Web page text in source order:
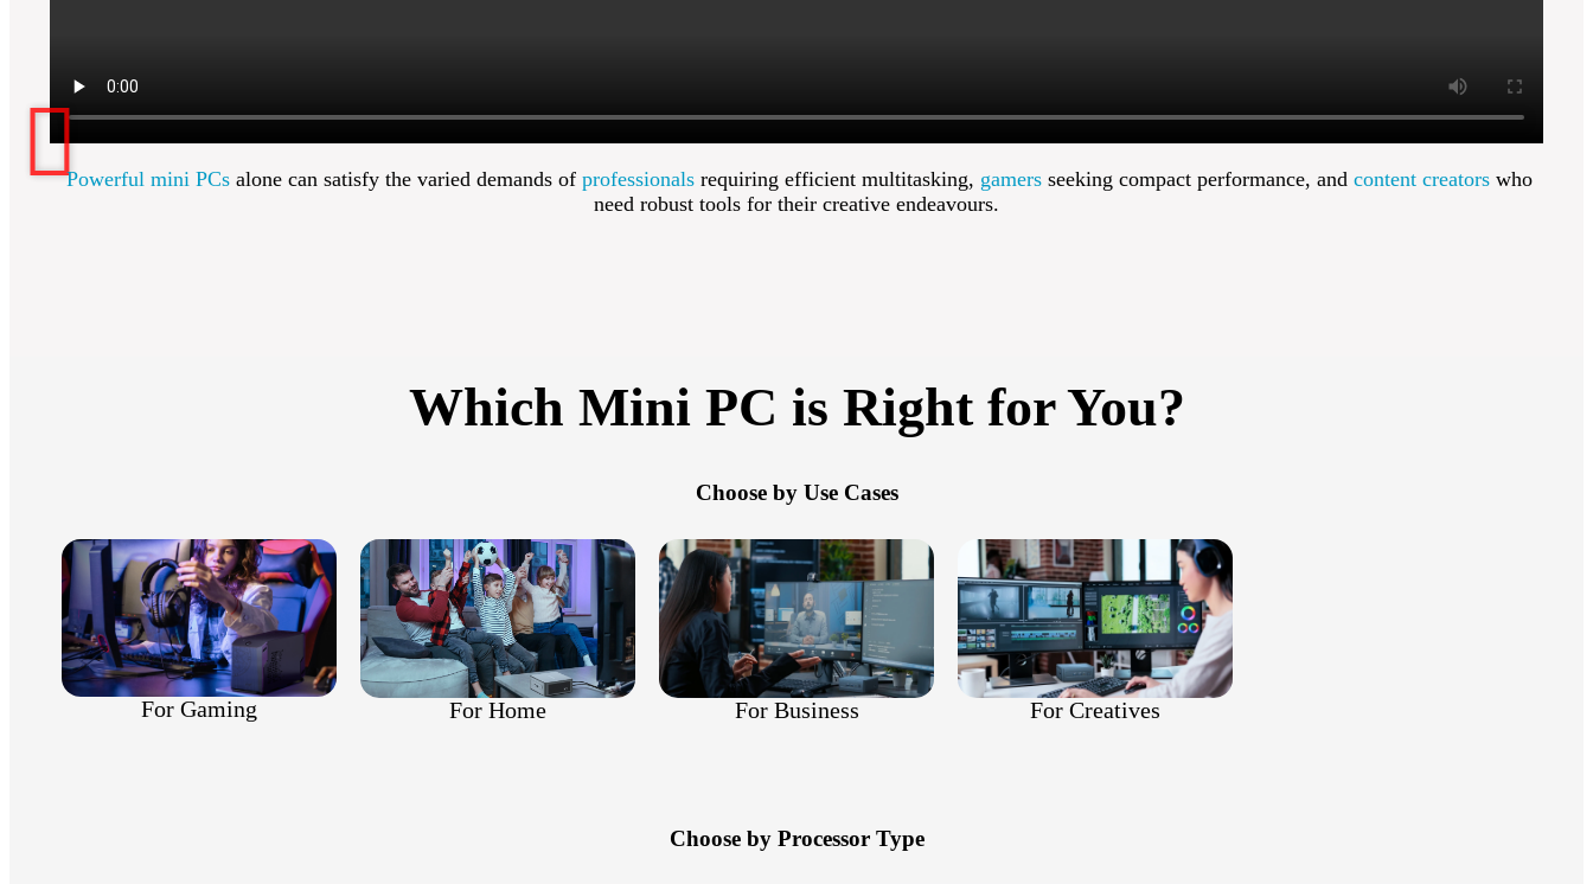
Powerful mini PCs alone can satisfy the varied demands of professionals requiring efficient multitasking, gamers seeking compact performance, and content creators who
need robust tools for their creative endeavours.
Which Mini PC is Right for You?
Choose by Use Cases
For Gaming For Home For Business For Creatives
Choose by Processor Type